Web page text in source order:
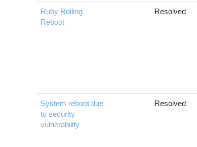
Ruby Rolling
Reboot
Resolved
System reboot due
to security
vulnerability
Resolved